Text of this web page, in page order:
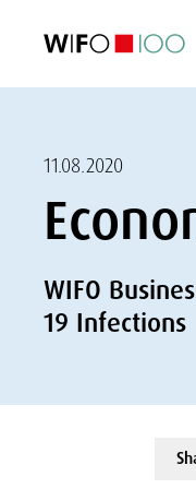
11.08.2020
WIFO
19 Infections